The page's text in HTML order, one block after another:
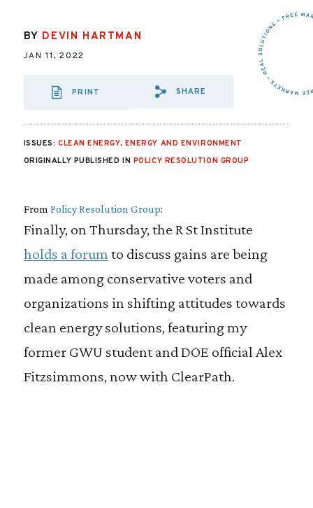
BY DEVIN HARTMAN
JAN 11, 2022
PRINT
SHARE VIA EMAIL:
SHARE
ISSUES: CLEAN ENERGY, ENERGY AND ENVIRONMENT
ORIGINALLY PUBLISHED IN POLICY RESOLUTION GROUP
From Policy Resolution Group:
Finally, on Thursday, the R St Institute
holds a forum to discuss gains are being
made among conservative voters and
organizations in shifting attitudes towards
clean energy solutions, featuring my
former GWU student and DOE official Alex
Fitzsimmons, now with ClearPath.